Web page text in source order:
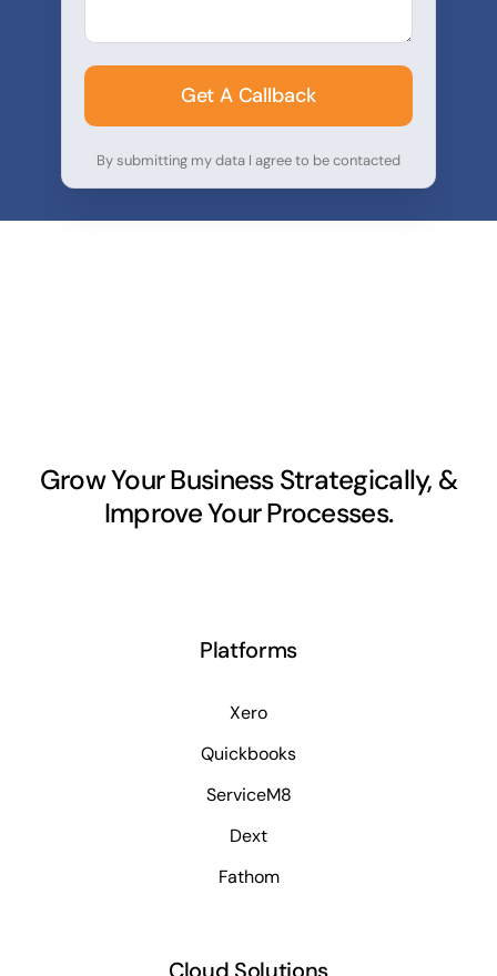
Get A Callback
By submitting my data I agree to be contacted
Grow Your Business Strategically, &
Improve Your Processes.
Platforms
Xero
Quickbooks
ServiceM8
Dext
Fathom